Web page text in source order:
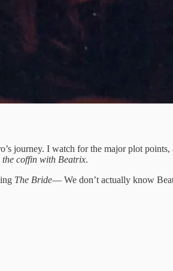
journey. I watch for the major plot
coffin with Beatrix.
The Bride— We don’t actually know